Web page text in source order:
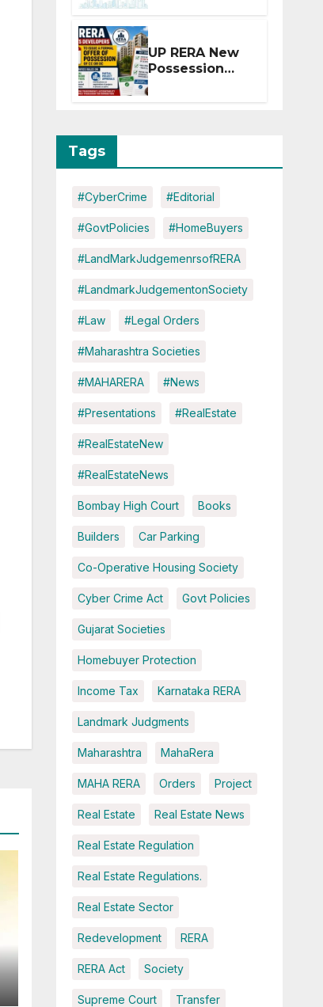
Extension for
Projects
Affected by
West Asia
Disruptions
UP RERA New
Possession
Rules: Offer
Within 2
Tags
#CyberCrime #Editorial
#GovtPolicies #HomeBuyers
#LandMarkJudgemenrsofRERA
#LandmarkJudgementonSociety
#Law #Legal Orders
#Maharashtra Societies
#MAHARERA #News
#Presentations #RealEstate
#RealEstateNew
#RealEstateNews
Bombay High Court Books
Builders Car Parking
Co-Operative Housing Society
Cyber Crime Act Govt Policies
Gujarat Societies
Homebuyer Protection
Income Tax Karnataka RERA
Landmark Judgments
Maharashtra MahaRera
MAHA RERA Orders Project
Real Estate Real Estate News
Real Estate Regulation
Real Estate Regulations.
Real Estate Sector
Redevelopment RERA
RERA Act Society
Supreme Court Transfer